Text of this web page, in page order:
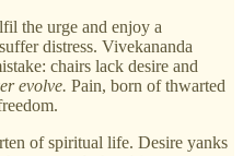
the urge and enjoy a
distress. Vivekananda
chairs lack desire and
evolve. Pain, born of thwarted
of spiritual life. Desire yanks